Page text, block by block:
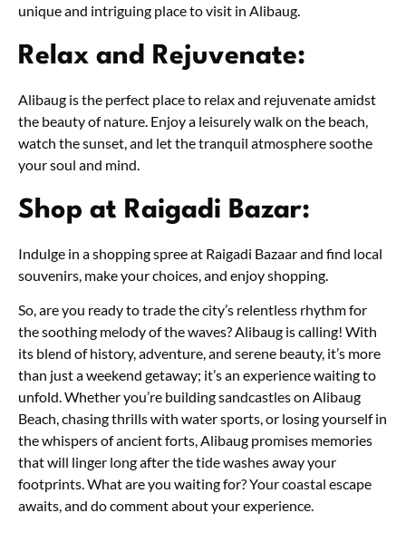
unique and intriguing place to visit in Alibaug.
Relax and Rejuvenate:
Alibaug is the perfect place to relax and rejuvenate amidst
the beauty of nature. Enjoy a leisurely walk on the beach,
watch the sunset, and let the tranquil atmosphere soothe
your soul and mind.
Shop at Raigadi Bazar:
Indulge in a shopping spree at Raigadi Bazaar and find local
souvenirs, make your choices, and enjoy shopping.
So, are you ready to trade the city’s relentless rhythm for
the soothing melody of the waves? Alibaug is calling! With
its blend of history, adventure, and serene beauty, it’s more
than just a weekend getaway; it’s an experience waiting to
unfold. Whether you’re building sandcastles on Alibaug
Beach, chasing thrills with water sports, or losing yourself in
the whispers of ancient forts, Alibaug promises memories
that will linger long after the tide washes away your
footprints. What are you waiting for? Your coastal escape
awaits, and do comment about your experience.